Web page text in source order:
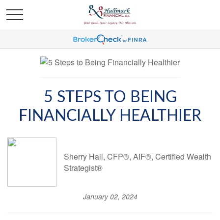
5 STEPS TO BEING
FINANCIALLY HEALTHIER
Sherry Hall, CFP®, AIF®, Certified Wealth
Strategist®
January 02, 2024